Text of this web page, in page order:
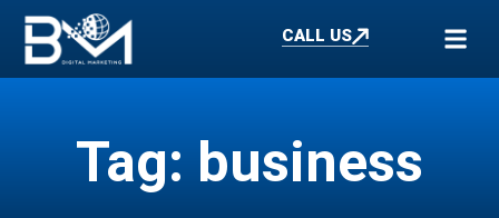
CALL US
Tag: business